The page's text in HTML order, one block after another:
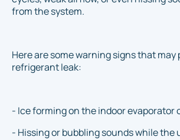
from the system.
Here are some warning signs that may
refrigerant leak:
- Ice forming on the indoor evaporator
- Hissing or bubbling sounds while the